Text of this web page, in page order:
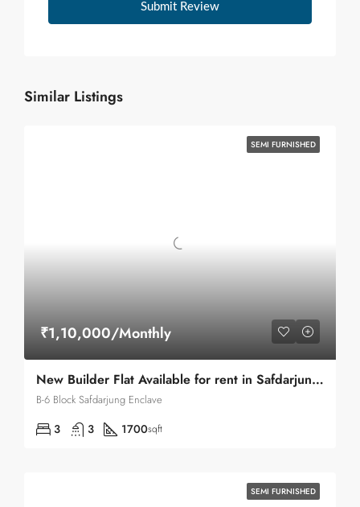
Submit Review
Similar Listings
SEMI FURNISHED
₹1,10,000/Monthly
New Builder Flat Available for rent in Safdarjung Enclave
B-6 Block Safdarjung Enclave
3 3 1700sqft
SEMI FURNISHED